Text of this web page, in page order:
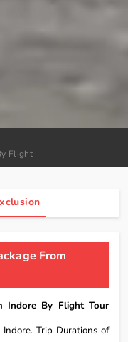
Flight
From
Indore By Flight Tour
Trip Durations of